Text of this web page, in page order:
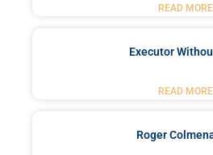
READ
Executor
READ
Roger